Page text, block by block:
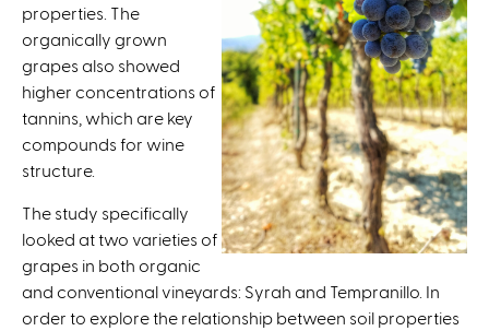
n
a
l
)
properties. The
organically grown
grapes also showed
higher concentrations of
tannins, which are key
compounds for wine
structure.
The study specifically
looked at two varieties of
grapes in both organic
and conventional vineyards: Syrah and Tempranillo. In
order to explore the relationship between soil properties